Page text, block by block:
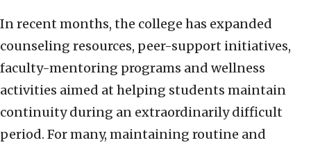
In recent months, the college has expanded
counseling resources, peer-support initiatives,
faculty-mentoring programs and wellness
activities aimed at helping students maintain
continuity during an extraordinarily difficult
period. For many, maintaining routine and